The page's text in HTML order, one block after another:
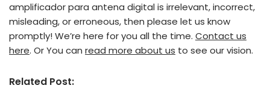
amplificador para antena digital is irrelevant, incorrect,
misleading, or erroneous, then please let us know
promptly! We’re here for you all the time. Contact us
here. Or You can read more about us to see our vision.
Related Post: